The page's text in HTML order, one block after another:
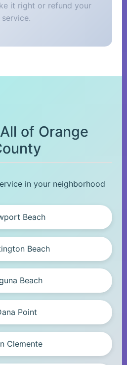
it right or refund your
service.
of Orange
in your neighborhood
Beach
Beach
Beach
Point
Clemente